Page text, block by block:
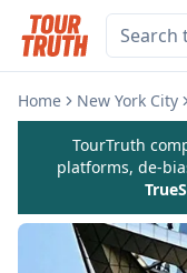
Home New York City
TourTruth
platforms, de-